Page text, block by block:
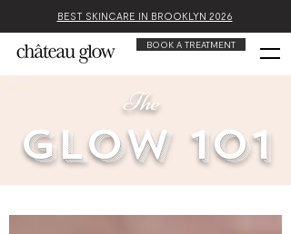
BEST SKINCARE IN BROOKLYN 2026
BOOK A TREATMENT
The
glow 101